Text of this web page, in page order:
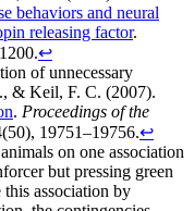
behaviors and neural
releasing factor.
↩︎
of unnecessary
& Keil, F. C. (2007).
. Proceedings of the
19751–19756.↩︎
on one association
but pressing green
association by